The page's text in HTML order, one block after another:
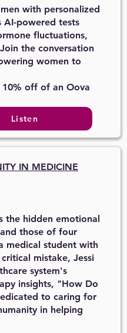
with personalized
powered tests
fluctuations,
the conversation
women to
10% off of an Oova
Listen
IN MEDICINE
the hidden emotional
those of four
medical student with
mistake, Jessi
system's
insights, "How Do
to caring for
in helping